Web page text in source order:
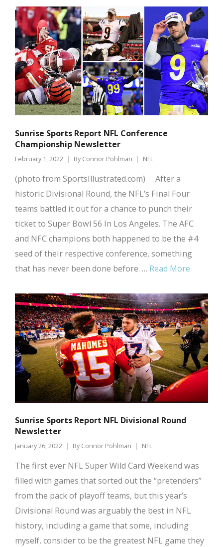
Sunrise Sports Report NFL Conference
Championship Newsletter
February 1, 2022 By Connor Pohlman NFL
(photo from SportsIllustrated.com) After a
historic Divisional Round, the NFL’s Final Four
teams battled it out for a chance to punch their
ticket to Super Bowl 56 In Los Angeles. The AFC
and NFC champions both happened to be the #4
seed of their respective conference, something
that has never been done before. … Read More
Sunrise Sports Report NFL Divisional Round
Newsletter
January 26, 2022 By Connor Pohlman NFL
The first ever NFL Super Wild Card Weekend was
filled with games that sorted out the “pretenders”
from the pack of playoff teams, but this year’s
Divisional Round was arguably the best in NFL
history, including a game that some, including
myself, consider to be the greatest NFL game they